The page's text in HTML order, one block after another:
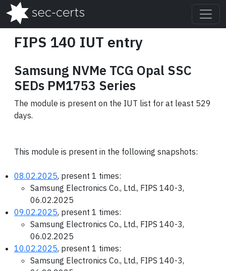
FIPS 140 IUT entry
Samsung NVMe TCG Opal SSC
SEDs PM1753 Series
The module is present on the IUT list for at least 529
days.
This module is present in the following snapshots:
08.02.2025, present 1 times:
Samsung Electronics Co., Ltd., FIPS 140-3,
06.02.2025
09.02.2025, present 1 times:
Samsung Electronics Co., Ltd., FIPS 140-3,
06.02.2025
10.02.2025, present 1 times:
Samsung Electronics Co., Ltd., FIPS 140-3,